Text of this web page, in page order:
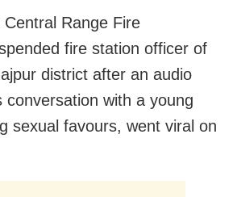
Range Fire
fire station officer of
district after an audio
conversation with a young
sexual favours, went viral on